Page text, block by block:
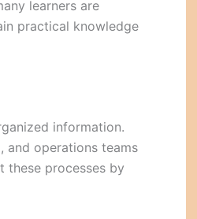
learners are
practical knowledge
information.
and operations teams
these processes by